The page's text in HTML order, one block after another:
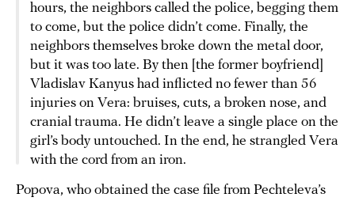
hours, the neighbors called the police, begging them
to come, but the police didn’t come. Finally, the
neighbors themselves broke down the metal door,
but it was too late. By then [the former boyfriend]
Vladislav Kanyus had inflicted no fewer than 56
injuries on Vera: bruises, cuts, a broken nose, and
cranial trauma. He didn’t leave a single place on the
girl’s body untouched. In the end, he strangled Vera
with the cord from an iron.
Popova, who obtained the case file from Pechteleva’s